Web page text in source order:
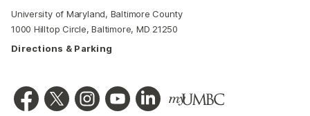
University of Maryland, Baltimore County
1000 Hilltop Circle, Baltimore, MD 21250
Directions & Parking